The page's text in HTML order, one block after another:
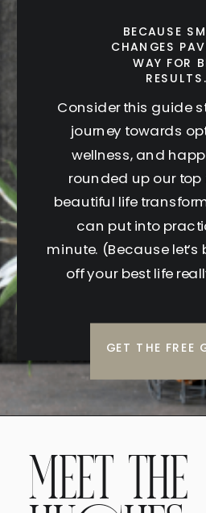
Consider this guide
journey towards
wellness, and
rounded up our top
beautiful life
can put into
minute. (Because
off your best life
BECAUSE
CHANGES
WAY FOR
RESULTS.
GET THE FREE
MEET THE